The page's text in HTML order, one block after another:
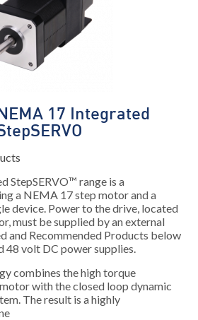
17 Integrated
StepSERVO™ range is a
a NEMA 17 step motor and a
device. Power to the drive, located
must be supplied by an external
and Recommended Products below
48 volt DC power supplies.
combines the high torque
with the closed loop dynamic
The result is a highly